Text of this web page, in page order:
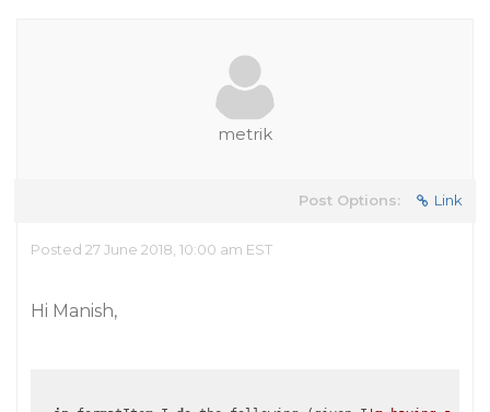
metrik
Post Options: Link
Posted 27 June 2018, 10:00 am EST
Hi Manish,